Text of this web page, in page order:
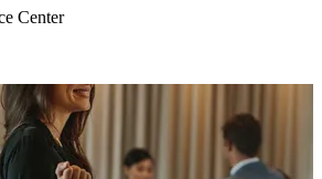
Center